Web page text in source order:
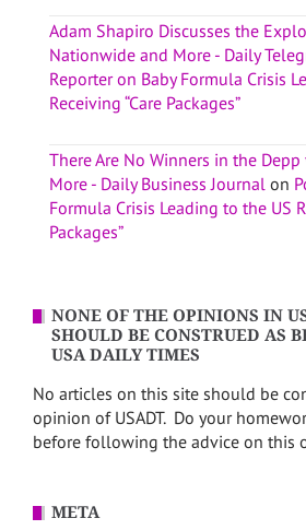
Adam Shapiro Discusses the
Nationwide and More - Daily
Reporter on Baby Formula Crisis
Receiving “Care Packages”
There Are No Winners in the Depp
More - Daily Business Journal on
Formula Crisis Leading to the US
Packages”
NONE OF THE OPINIONS IN
SHOULD BE CONSTRUED AS
USA DAILY TIMES
No articles on this site should be
opinion of USADT. Do your
before following the advice on this
META